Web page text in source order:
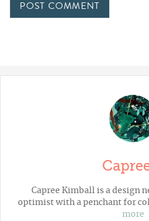
Capree Kimball is a design
optimist with a penchant for
more